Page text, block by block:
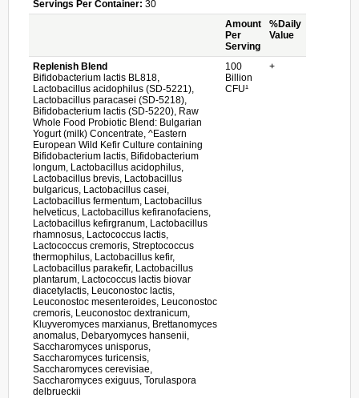
Servings Per Container: 30
Amount
Per
Serving
%Daily
Value
Replenish Blend
Bifidobacterium lactis BL818,
Lactobacillus acidophilus (SD-5221),
Lactobacillus paracasei (SD-5218),
Bifidobacterium lactis (SD-5220), Raw
Whole Food Probiotic Blend: Bulgarian
Yogurt (milk) Concentrate, ^Eastern
European Wild Kefir Culture containing
Bifidobacterium lactis, Bifidobacterium
longum, Lactobacillus acidophilus,
Lactobacillus brevis, Lactobacillus
bulgaricus, Lactobacillus casei,
Lactobacillus fermentum, Lactobacillus
helveticus, Lactobacillus kefiranofaciens,
Lactobacillus kefirgranum, Lactobacillus
rhamnosus, Lactococcus lactis,
Lactococcus cremoris, Streptococcus
thermophilus, Lactobacillus kefir,
Lactobacillus parakefir, Lactobacillus
plantarum, Lactococcus lactis biovar
diacetylactis, Leuconostoc lactis,
Leuconostoc mesenteroides, Leuconostoc
cremoris, Leuconostoc dextranicum,
Kluyveromyces marxianus, Brettanomyces
anomalus, Debaryomyces hansenii,
Saccharomyces unisporus,
Saccharomyces turicensis,
Saccharomyces cerevisiae,
Saccharomyces exiguus, Torulaspora
delbrueckii
100
Billion
CFU¹
+